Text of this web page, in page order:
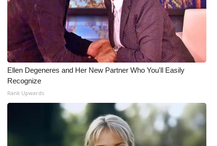
WCBI – On-Air Guest Rules
ADVERTISE
Broadcast & Digital
Outdoor Media
Video Services of WCBI
WCBI Payment Portal
Ellen Degeneres and Her New Partner Who You'll Easily
Recognize
Rank Upwards